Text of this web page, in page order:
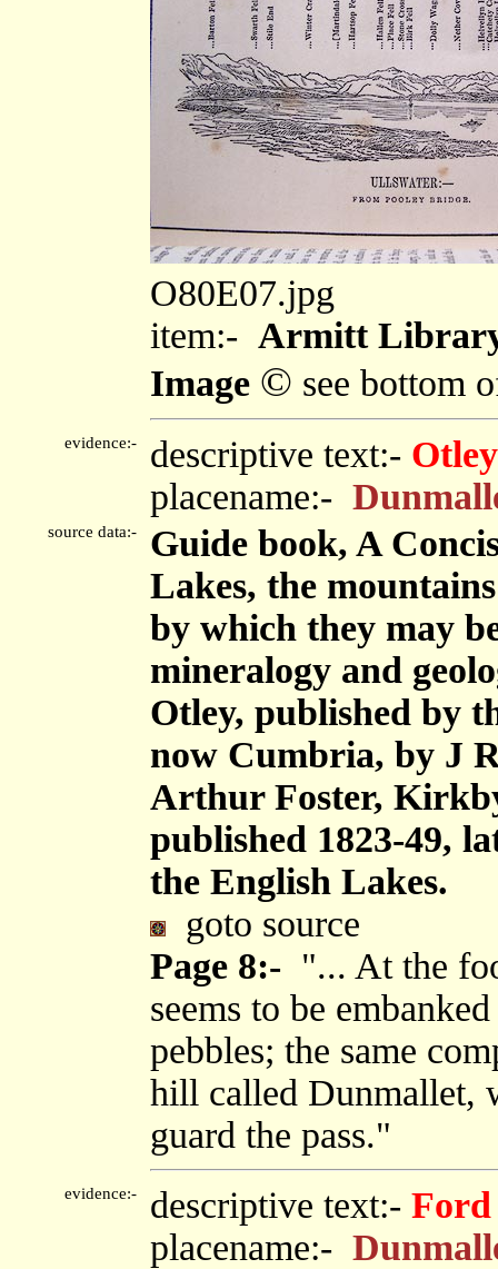
O80E07.jpg
item:- Armitt
Image © see bottom
evidence:- descriptive text:-
placename:-
source data:-
Guide book, A
Lakes, the
by which they may
mineralogy and
Otley, published by
now Cumbria, by J
Arthur Foster,
published 1823-49,
the English Lakes.
goto source
Page 8:- "... At the
seems to be
pebbles; the same
hill called Dunmallet,
guard the pass."
evidence:- descriptive text:- Ford
placename:-